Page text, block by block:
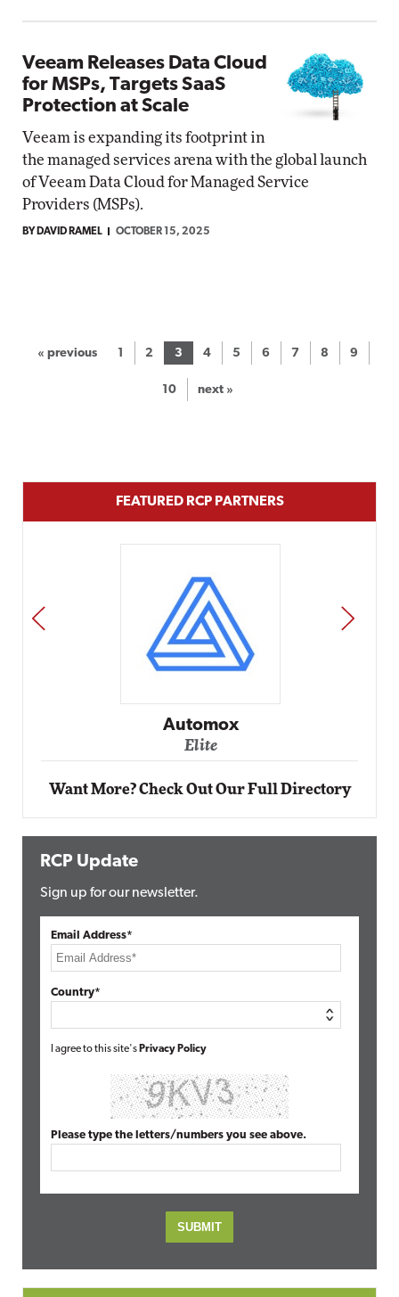
Veeam Releases Data Cloud
for MSPs, Targets SaaS
Protection at Scale
Veeam is expanding its footprint in
the managed services arena with the global launch
of Veeam Data Cloud for Managed Service
Providers (MSPs).
BY DAVID RAMEL OCTOBER 15, 2025
« previous 1 2 3 4 5 6 7 8 9
10 next »
FEATURED RCP PARTNERS
Impact Networking
Elite
PREV NEXT
Want More? Check Out Our Full Directory
RCP Update
Sign up for our newsletter.
Email Address*
Country*
I agree to this site's Privacy Policy
Please type the letters/numbers you see above.